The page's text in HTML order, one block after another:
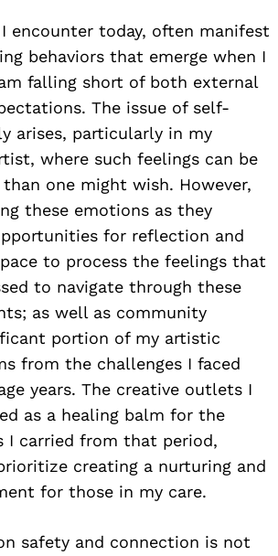
encounter today, often manifest
behaviors that emerge when I
falling short of both external
The issue of self-
arises, particularly in my
where such feelings can be
one might wish. However,
these emotions as they
for reflection and
to process the feelings that
to navigate through these
as well as community
portion of my artistic
from the challenges I faced
years. The creative outlets I
as a healing balm for the
I carried from that period,
creating a nurturing and
for those in my care.
safety and connection is not